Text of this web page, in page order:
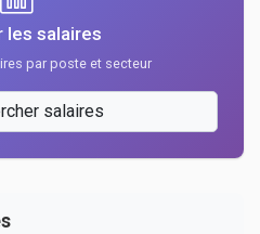
les salaires
par poste et secteur
salaires